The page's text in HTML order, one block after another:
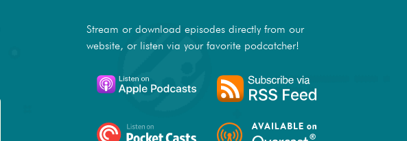
Stream or download episodes directly from our
website, or listen via your favorite podcatcher!